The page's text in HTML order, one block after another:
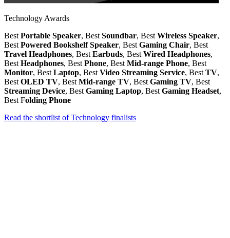
Technology Awards
Best Portable Speaker, Best Soundbar, Best Wireless Speaker,
Best Powered Bookshelf Speaker, Best Gaming Chair, Best
Travel Headphones, Best Earbuds, Best Wired Headphones,
Best Headphones, Best Phone, Best Mid-range Phone, Best
Monitor, Best Laptop, Best Video Streaming Service, Best TV,
Best OLED TV, Best Mid-range TV, Best Gaming TV, Best
Streaming Device, Best Gaming Laptop, Best Gaming Headset,
Best Folding Phone
Read the shortlist of Technology finalists